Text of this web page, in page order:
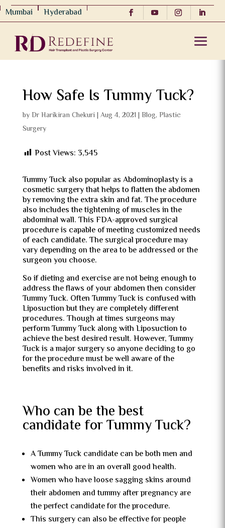
Mumbai Hyderabad
How Safe Is Tummy Tuck?
byDr Harikiran Chekuri | Aug 4, 2021 | Blog, Plastic
Surgery
Post Views: 3,545
Tummy Tuck also popular as Abdominoplasty is a
cosmetic surgery that helps to flatten the abdomen
by removing the extra skin and fat. The procedure
also includes the tightening of muscles in the
abdominal wall. This FDA-approved surgical
procedure is capable of meeting customized needs
of each candidate. The surgical procedure may
vary depending on the area to be addressed or the
surgeon you choose.
So if dieting and exercise are not being enough to
address the flaws of your abdomen then consider
Tummy Tuck. Often Tummy Tuck is confused with
Liposuction but they are completely different
procedures. Though at times surgeons may
perform Tummy Tuck along with Liposuction to
achieve the best desired result. However, Tummy
Tuck is a major surgery so anyone deciding to go
for the procedure must be well aware of the
benefits and risks involved in it.
Who can be the best
candidate for Tummy Tuck?
A Tummy Tuck candidate can be both men and
women who are in an overall good health.
Women who have loose sagging skins around
their abdomen and tummy after pregnancy are
the perfect candidate for the procedure.
This surgery can also be effective for people